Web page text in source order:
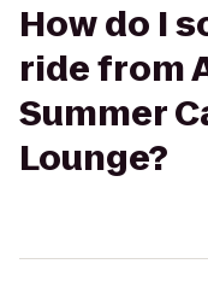
How do I
ride from
Summer
Lounge?